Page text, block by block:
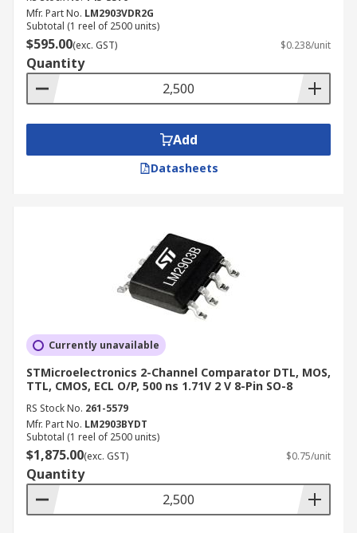
Mfr. Part No. LM2903VDR2G
Subtotal (1 reel of 2500 units)
$595.00(exc. GST) $0.238/unit
Quantity
Add
Datasheets
Currently unavailable
STMicroelectronics 2-Channel Comparator DTL, MOS,
TTL, CMOS, ECL O/P, 500 ns 1.71V 2 V 8-Pin SO-8
RS Stock No. 261-5579
Mfr. Part No. LM2903BYDT
Subtotal (1 reel of 2500 units)
$1,875.00(exc. GST) $0.75/unit
Quantity